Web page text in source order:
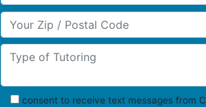
Your Zip/Postal Code
Type of Tutoring
consent to receive text messages from